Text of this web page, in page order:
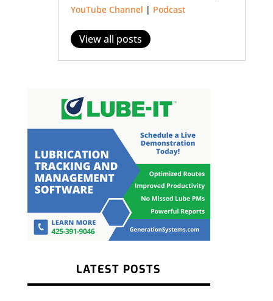
YouTube Channel | Podcast
View all posts
LATEST POSTS